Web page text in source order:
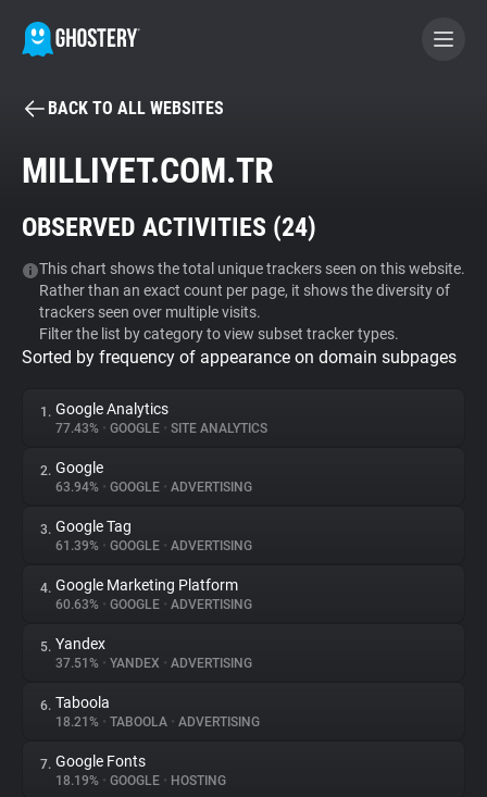
BECOME A CONTRIBUTOR
Tracker & Ad Blocker
WhoTracks.Me
Privacy Digest
About
Trackers
Websites
Explorer
Tracking Reach
BACK TO ALL WEBSITES
MILLIYET.COM.TR
OBSERVED ACTIVITIES (24)
This chart shows the total unique trackers seen on this website.
Rather than an exact count per page, it shows the diversity of
trackers seen over multiple visits.
Filter the list by category to view subset tracker types.
Sorted by frequency of appearance on domain subpages
1. Google Analytics
77.43% • GOOGLE • SITE ANALYTICS
2. Google
63.94% • GOOGLE • ADVERTISING
3. Google Tag
61.39% • GOOGLE • ADVERTISING
4. Google Marketing Platform
60.63% • GOOGLE • ADVERTISING
5. Yandex
37.51% • YANDEX • ADVERTISING
6. Taboola
18.21% • TABOOLA • ADVERTISING
7. Google Fonts
18.19% • GOOGLE • HOSTING